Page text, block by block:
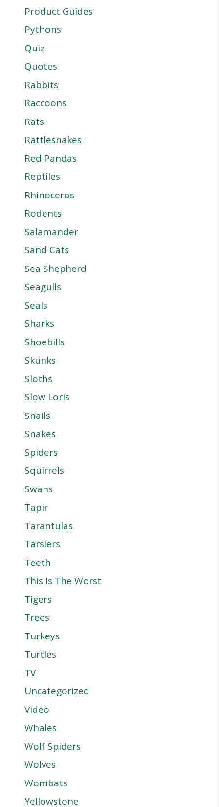
Product Guides
Pythons
Quiz
Quotes
Rabbits
Raccoons
Rats
Rattlesnakes
Red Pandas
Reptiles
Rhinoceros
Rodents
Salamander
Sand Cats
Sea Shepherd
Seagulls
Seals
Sharks
Shoebills
Skunks
Sloths
Slow Loris
Snails
Snakes
Spiders
Squirrels
Swans
Tapir
Tarantulas
Tarsiers
Teeth
This Is The Worst
Tigers
Trees
Turkeys
Turtles
TV
Uncategorized
Video
Whales
Wolf Spiders
Wolves
Wombats
Yellowstone